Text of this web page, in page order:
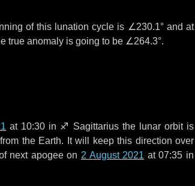
of this lunation cycle is ∠230.1°and at
true anomaly is going to be ∠264.3°.
at 10:30 in ♐ Sagittarius the lunar orbit is
the Earth. It will keep this direction over
next apogee on 2 August 2021 at 07:35 in